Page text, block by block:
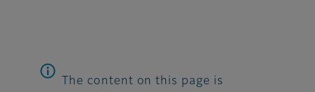
The content on this page is